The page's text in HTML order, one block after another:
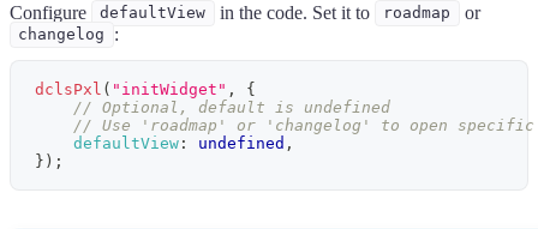
Configure
defaultView in the code. Set it to roadmap or
changelog :
dclsPxl ( "initWidget" ,
{
// Optional, default is undefined
// Use 'roadmap' or 'changelog' to open specific
defaultView : undefined ,
} ) ;